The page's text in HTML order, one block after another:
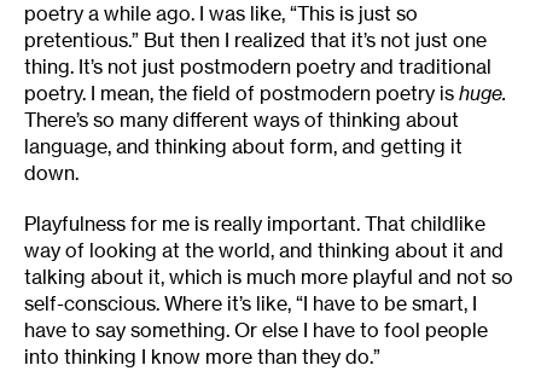
poetry a while ago. I was like, “This is just so
pretentious.” But then I realized that it’s not just one
thing. It’s not just postmodern poetry and traditional
poetry. I mean, the field of postmodern poetry is huge.
There’s so many different ways of thinking about
language, and thinking about form, and getting it
down.
Playfulness for me is really important. That childlike
way of looking at the world, and thinking about it and
talking about it, which is much more playful and not so
self-conscious. Where it’s like, “I have to be smart, I
have to say something. Or else I have to fool people
into thinking I know more than they do.”